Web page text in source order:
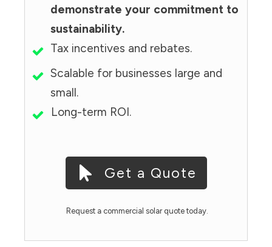
demonstrate your commitment to
sustainability.
Tax incentives and rebates.
Scalable for businesses large and
small.
Long-term ROI.
Get a Quote
Request a commercial solar quote today.